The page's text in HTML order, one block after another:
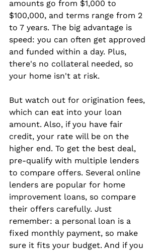
amounts go from $1,000 to
$100,000, and terms range from 2
to 7 years. The big advantage is
speed: you can often get approved
and funded within a day. Plus,
there's no collateral needed, so
your home isn't at risk.
But watch out for origination fees,
which can eat into your loan
amount. Also, if you have fair
credit, your rate will be on the
higher end. To get the best deal,
pre-qualify with multiple lenders
to compare offers. Several online
lenders are popular for home
improvement loans, so compare
their offers carefully. Just
remember: a personal loan is a
fixed monthly payment, so make
sure it fits your budget. And if you